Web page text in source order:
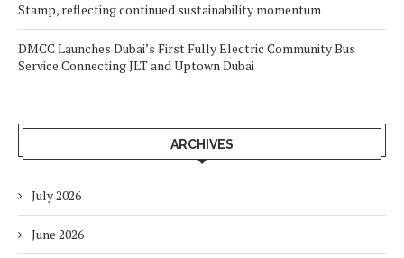
Stamp, reflecting continued sustainability momentum
DMCC Launches Dubai’s First Fully Electric Community Bus
Service Connecting JLT and Uptown Dubai
ARCHIVES
July 2026
June 2026